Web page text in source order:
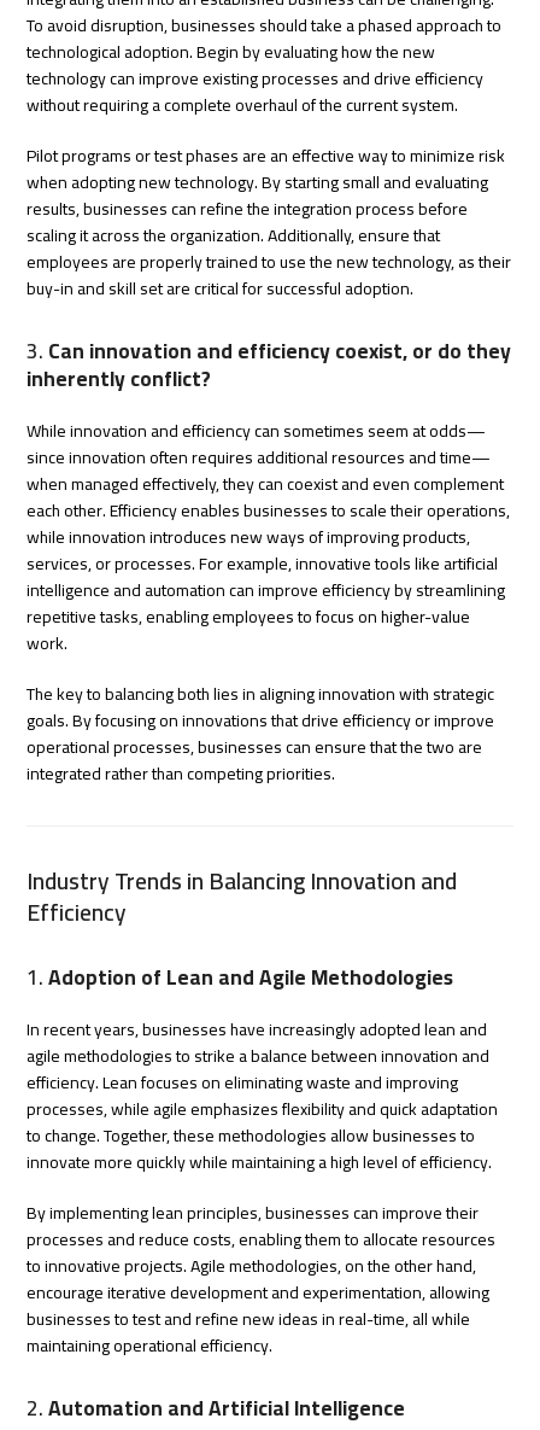
To avoid disruption, businesses should take a phased approach to
technological adoption. Begin by evaluating how the new
technology can improve existing processes and drive efficiency
without requiring a complete overhaul of the current system.
Pilot programs or test phases are an effective way to minimize risk
when adopting new technology. By starting small and evaluating
results, businesses can refine the integration process before
scaling it across the organization. Additionally, ensure that
employees are properly trained to use the new technology, as their
buy-in and skill set are critical for successful adoption.
3.Can innovation and efficiency coexist, or do they
inherently conflict?
While innovation and efficiency can sometimes seem at odds—
since innovation often requires additional resources and time—
when managed effectively, they can coexist and even complement
each other. Efficiency enables businesses to scale their operations,
while innovation introduces new ways of improving products,
services, or processes. For example, innovative tools like artificial
intelligence and automation can improve efficiency by streamlining
repetitive tasks, enabling employees to focus on higher-value
work.
The key to balancing both lies in aligning innovation with strategic
goals. By focusing on innovations that drive efficiency or improve
operational processes, businesses can ensure that the two are
integrated rather than competing priorities.
Industry Trends in Balancing Innovation and
Efficiency
1.Adoption of Lean and Agile Methodologies
In recent years, businesses have increasingly adopted lean and
agile methodologies to strike a balance between innovation and
efficiency. Lean focuses on eliminating waste and improving
processes, while agile emphasizes flexibility and quick adaptation
to change. Together, these methodologies allow businesses to
innovate more quickly while maintaining a high level of efficiency.
By implementing lean principles, businesses can improve their
processes and reduce costs, enabling them to allocate resources
to innovative projects. Agile methodologies, on the other hand,
encourage iterative development and experimentation, allowing
businesses to test and refine new ideas in real-time, all while
maintaining operational efficiency.
2.Automation and Artificial Intelligence